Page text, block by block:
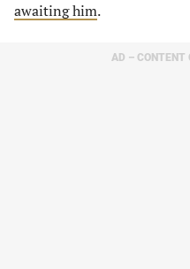
awaiting him.
AD – CONTENT